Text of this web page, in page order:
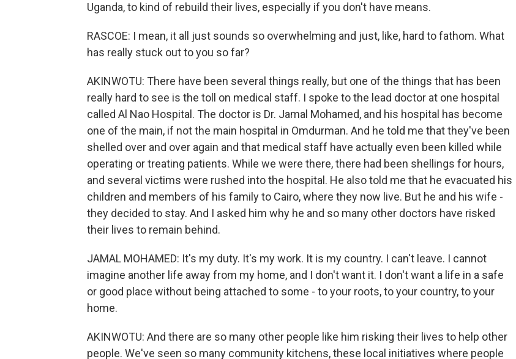
Uganda, to kind of rebuild their lives, especially if you don't have means.
RASCOE: I mean, it all just sounds so overwhelming and just, like, hard to fathom. What
has really stuck out to you so far?
AKINWOTU: There have been several things really, but one of the things that has been
really hard to see is the toll on medical staff. I spoke to the lead doctor at one hospital
called Al Nao Hospital. The doctor is Dr. Jamal Mohamed, and his hospital has become
one of the main, if not the main hospital in Omdurman. And he told me that they've been
shelled over and over again and that medical staff have actually even been killed while
operating or treating patients. While we were there, there had been shellings for hours,
and several victims were rushed into the hospital. He also told me that he evacuated his
children and members of his family to Cairo, where they now live. But he and his wife -
they decided to stay. And I asked him why he and so many other doctors have risked
their lives to remain behind.
JAMAL MOHAMED: It's my duty. It's my work. It is my country. I can't leave. I cannot
imagine another life away from my home, and I don't want it. I don't want a life in a safe
or good place without being attached to some - to your roots, to your country, to your
home.
AKINWOTU: And there are so many other people like him risking their lives to help other
people. We've seen so many community kitchens, these local initiatives where people